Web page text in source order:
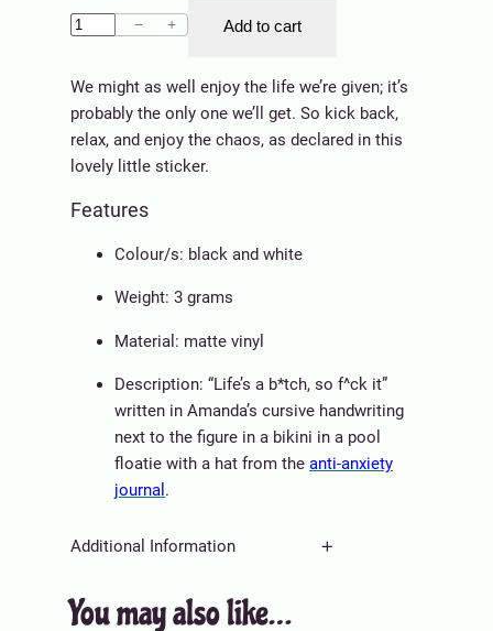
S
i
e
–
n
i
− + Add to cart
We might as well enjoy the life we’re given; it’s
probably the only one we’ll get. So kick back,
relax, and enjoy the chaos, as declared in this
lovely little sticker.
Features
Colour/s: black and white
Weight: 3 grams
Material: matte vinyl
Description: “Life’s a b*tch, so f^ck it”
written in Amanda’s cursive handwriting
next to the figure in a bikini in a pool
floatie with a hat from the anti-anxiety
journal .
Additional Information
A
Weight 0.003 kg
You may also like…